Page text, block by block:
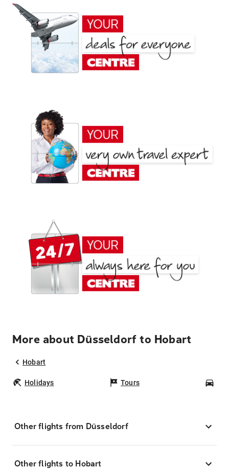
More about Düsseldorf to Hobart
Hobart
Holidays Tours
Other flights from Düsseldorf
Other flights to Hobart